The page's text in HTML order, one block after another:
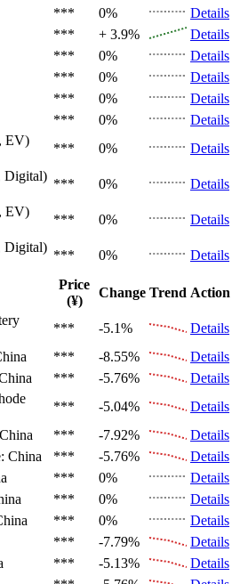
*** 0%
Details
*** + 3.9%
Details
*** 0%
Details
*** 0%
Details
*** 0%
Details
*** 0%
Details
EV)
*** 0%
Details
Digital)
*** 0%
Details
EV)
*** 0%
Details
Digital)
*** 0% Details
Price
(¥)
Change Trend Action
*** -5.1%
Details
*** -8.55%
Details
*** -5.76%
Details
*** -5.04%
Details
China *** -7.92%
Details
China *** -5.76%
Details
*** 0%
Details
*** 0%
Details
*** 0%
Details
*** -7.79%
Details
*** -5.13%
Details